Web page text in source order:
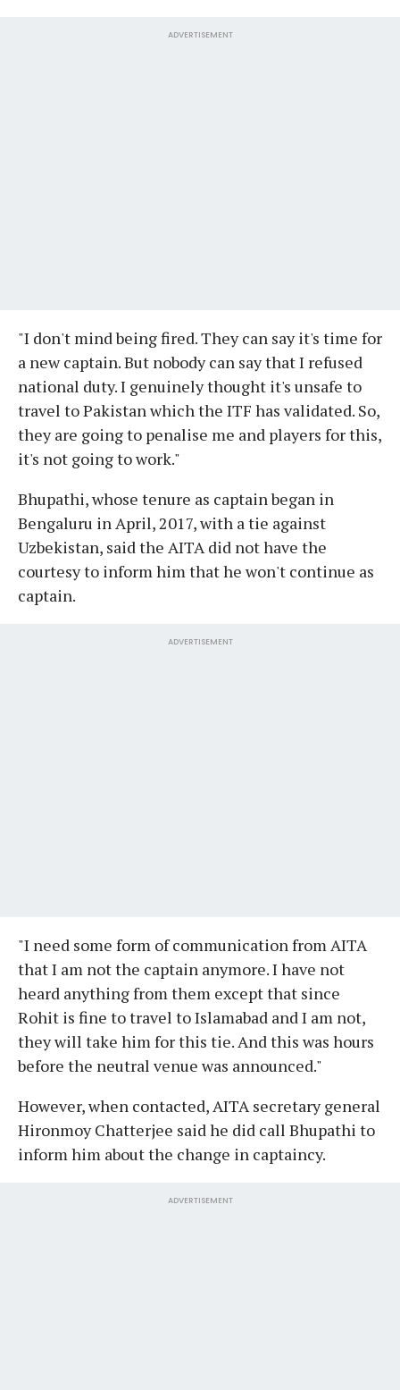
ADVERTISEMENT
"I don't mind being fired. They can say it's time for
a new captain. But nobody can say that I refused
national duty. I genuinely thought it's unsafe to
travel to Pakistan which the ITF has validated. So,
they are going to penalise me and players for this,
it's not going to work."
Bhupathi, whose tenure as captain began in
Bengaluru in April, 2017, with a tie against
Uzbekistan, said the AITA did not have the
courtesy to inform him that he won't continue as
captain.
ADVERTISEMENT
"I need some form of communication from AITA
that I am not the captain anymore. I have not
heard anything from them except that since
Rohit is fine to travel to Islamabad and I am not,
they will take him for this tie. And this was hours
before the neutral venue was announced."
However, when contacted, AITA secretary general
Hironmoy Chatterjee said he did call Bhupathi to
inform him about the change in captaincy.
ADVERTISEMENT